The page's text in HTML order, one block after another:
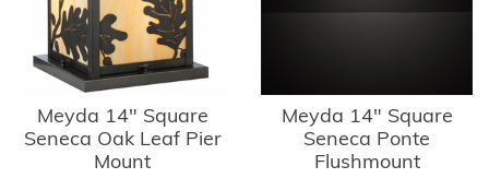
Meyda 14" Square
Seneca Oak Leaf Pier
Mount
Meyda 14" Square
Seneca Ponte
Flushmount